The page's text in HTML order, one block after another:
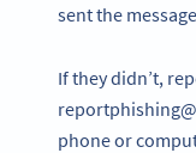
sent the
If they didn’t,
phone or